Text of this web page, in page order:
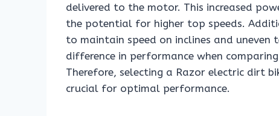
delivered to the motor. This increased
the potential for higher top speeds.
to maintain speed on inclines and uneven
difference in performance when
Therefore, selecting a Razor electric dirt
crucial for optimal performance.